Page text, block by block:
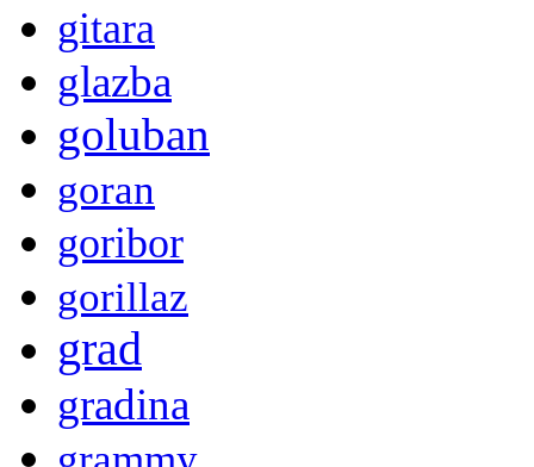
gitara
glazba
goluban
goran
goribor
gorillaz
grad
gradina